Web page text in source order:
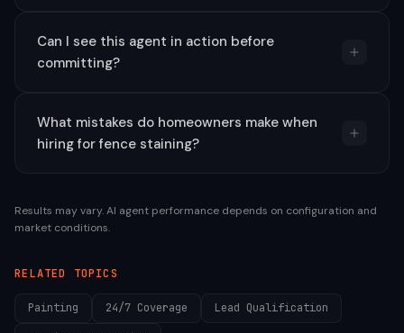
Can I see this agent in action before
committing?
What mistakes do homeowners make when
hiring for fence staining?
Results may vary. AI agent performance depends on configuration and
market conditions.
RELATED TOPICS
Painting 24/7 Coverage Lead Qualification